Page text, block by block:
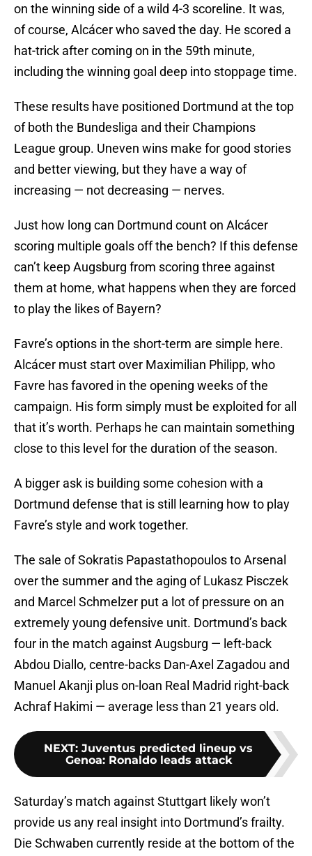
on the winning side of a wild 4-3 scoreline. It was,
of course, Alcácer who saved the day. He scored a
hat-trick after coming on in the 59th minute,
including the winning goal deep into stoppage time.
These results have positioned Dortmund at the top
of both the Bundesliga and their Champions
League group. Uneven wins make for good stories
and better viewing, but they have a way of
increasing — not decreasing — nerves.
Just how long can Dortmund count on Alcácer
scoring multiple goals off the bench? If this defense
can’t keep Augsburg from scoring three against
them at home, what happens when they are forced
to play the likes of Bayern?
Favre’s options in the short-term are simple here.
Alcácer must start over Maximilian Philipp, who
Favre has favored in the opening weeks of the
campaign. His form simply must be exploited for all
that it’s worth. Perhaps he can maintain something
close to this level for the duration of the season.
A bigger ask is building some cohesion with a
Dortmund defense that is still learning how to play
Favre’s style and work together.
The sale of Sokratis Papastathopoulos to Arsenal
over the summer and the aging of Lukasz Pisczek
and Marcel Schmelzer put a lot of pressure on an
extremely young defensive unit. Dortmund’s back
four in the match against Augsburg — left-back
Abdou Diallo, centre-backs Dan-Axel Zagadou and
Manuel Akanji plus on-loan Real Madrid right-back
Achraf Hakimi — average less than 21 years old.
NEXT: Juventus predicted lineup vs
Genoa: Ronaldo leads attack
Saturday’s match against Stuttgart likely won’t
provide us any real insight into Dortmund’s frailty.
Die Schwaben currently reside at the bottom of the